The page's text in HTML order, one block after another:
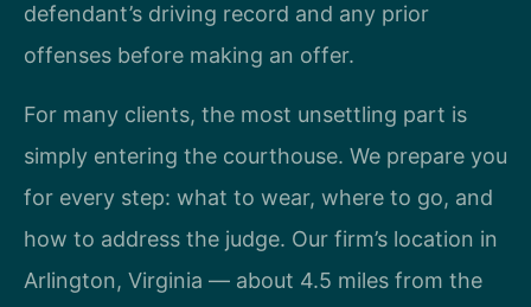
defendant’s driving record and any prior
offenses before making an offer.
For many clients, the most unsettling part is
simply entering the courthouse. We prepare you
for every step: what to wear, where to go, and
how to address the judge. Our firm’s location in
Arlington, Virginia — about 4.5 miles from the